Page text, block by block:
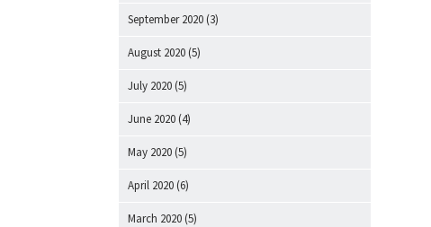
September 2020 (3)
August 2020 (5)
July 2020 (5)
June 2020 (4)
May 2020 (5)
April 2020 (6)
March 2020 (5)